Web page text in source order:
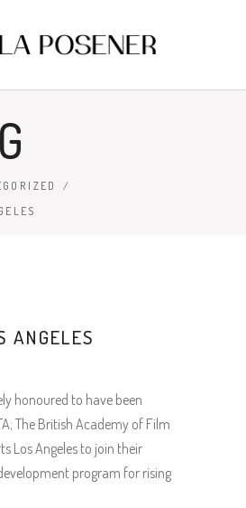
/
ANGELES
honoured to have been
The British Academy of Film
Los Angeles to join their
program for rising